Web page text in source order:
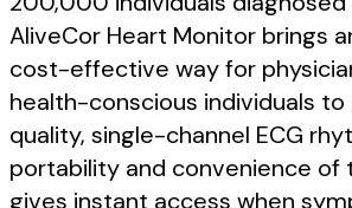
AliveCor Heart Monitor brings
cost-effective way for
health-conscious individuals to
quality, single-channel ECG
portability and convenience of
gives instant access when